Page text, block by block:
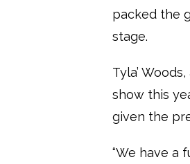
packed the
stage.
Tyla’
show this
given the
“We have a